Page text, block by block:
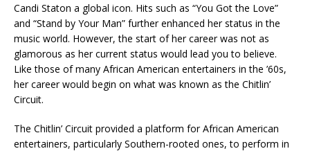
Candi Staton a global icon. Hits such as “You Got the Love”
and “Stand by Your Man” further enhanced her status in the
music world. However, the start of her career was not as
glamorous as her current status would lead you to believe.
Like those of many African American entertainers in the ’60s,
her career would begin on what was known as the Chitlin’
Circuit.
The Chitlin’ Circuit provided a platform for African American
entertainers, particularly Southern-rooted ones, to perform in